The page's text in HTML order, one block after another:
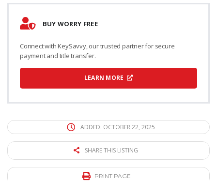
BUY WORRY FREE
Connect with KeySavvy, our trusted partner for secure
payment and title transfer.
LEARN MORE
ADDED: OCTOBER 22, 2025
SHARE THIS LISTING
PRINT PAGE